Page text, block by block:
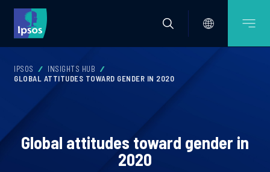
IPSOS
INSIGHTS HUB
GLOBAL ATTITUDES TOWARD GENDER IN 2020
Global attitudes toward gender in
2020